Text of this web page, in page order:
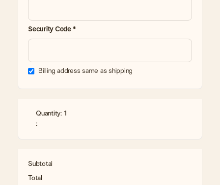
Security Code *
Billing address same as shipping
Quantity: 1
:
Subtotal
Total